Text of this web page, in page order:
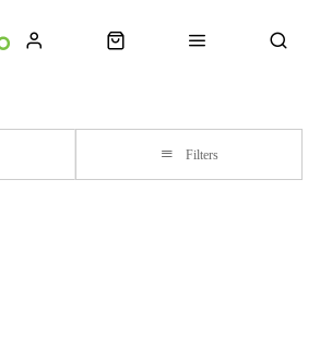
Filters